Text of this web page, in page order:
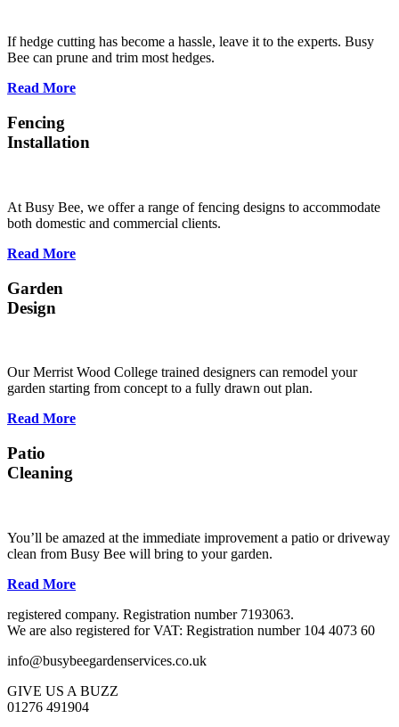
If hedge cutting has become a hassle, leave it to the experts. Busy
Bee can prune and trim most hedges.
Read More
Fencing
Installation
At Busy Bee, we offer a range of fencing designs to accommodate
both domestic and commercial clients.
Read More
Garden
Design
Our Merrist Wood College trained designers can remodel your
garden starting from concept to a fully drawn out plan.
Read More
Patio
Cleaning
You’ll be amazed at the immediate improvement a patio or driveway
clean from Busy Bee will bring to your garden.
Read More
registered company. Registration number 7193063.
We are also registered for VAT: Registration number 104 4073 60
info@busybeegardenservices.co.uk
GIVE US A BUZZ
01276 491904